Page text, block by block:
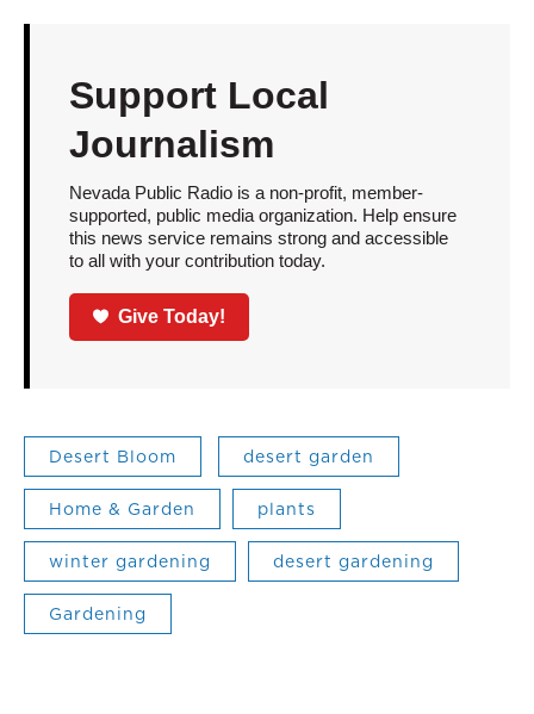
Support Local
Journalism
Nevada Public Radio is a non-profit, member-
supported, public media organization. Help ensure
this news service remains strong and accessible
to all with your contribution today.
Give Today!
Desert Bloom desert garden
Home & Garden plants
winter gardening desert gardening
Gardening